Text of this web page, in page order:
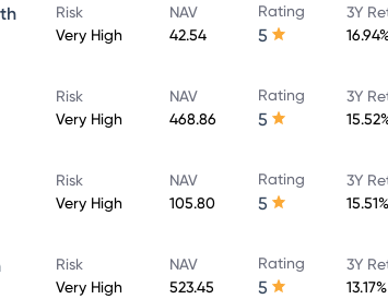
Risk
Very High
NAV
42.54
Rating
5
3Y
Risk
Very High
NAV
468.86
Rating
5
3Y
Risk
Very High
NAV
105.80
Rating
5
3Y
15.51%
Risk
Very High
NAV
523.45
Rating
5
3Y
13.17%